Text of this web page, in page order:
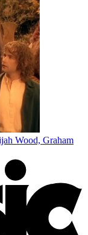
Wood, Graham